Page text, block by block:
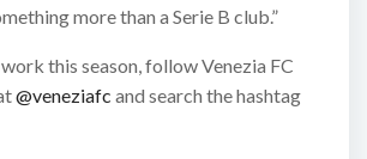
more than a Serie B club.”
work this season, follow Venezia FC
@veneziafc and search the hashtag